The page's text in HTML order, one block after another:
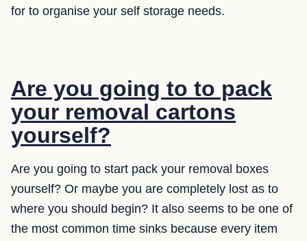
for to organise your self storage needs.
Are you going to to pack
your removal cartons
yourself?
Are you going to start pack your removal boxes
yourself? Or maybe you are completely lost as to
where you should begin? It also seems to be one of
the most common time sinks because every item